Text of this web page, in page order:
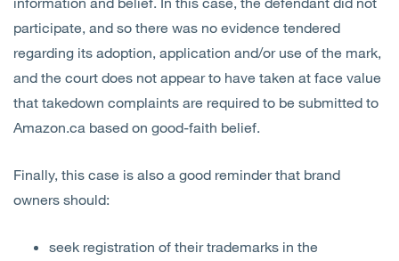
participate, and so there was no evidence tendered
regarding its adoption, application and/or use of the mark,
and the court does not appear to have taken at face value
that takedown complaints are required to be submitted to
Amazon.ca based on good-faith belief.
Finally, this case is also a good reminder that brand
owners should:
seek registration of their trademarks in the